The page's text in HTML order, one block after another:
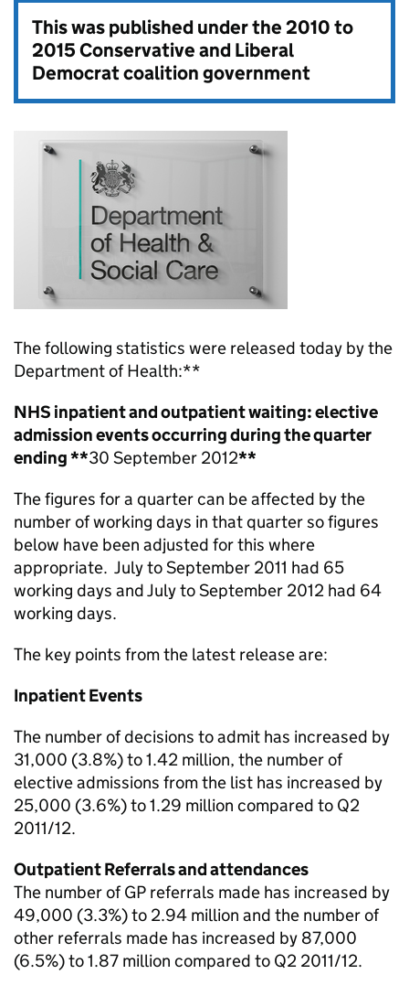
This was published under the2010 to
2015 Conservative and Liberal
Democrat coalition government
The following statistics were released today by the
Department of Health:**
NHS inpatient and outpatient waiting: elective
admission events occurring during the quarter
ending **30 September 2012**
The figures for a quarter can be affected by the
number of working days in that quarter so figures
below have been adjusted for this where
appropriate. July to September 2011 had 65
working days and July to September 2012 had 64
working days.
The key points from the latest release are:
Inpatient Events
The number of decisions to admit has increased by
31,000 (3.8%) to 1.42 million, the number of
elective admissions from the list has increased by
25,000 (3.6%) to 1.29 million compared to Q2
2011/12.
Outpatient Referrals and attendances
The number of GP referrals made has increased by
49,000 (3.3%) to 2.94 million and the number of
other referrals made has increased by 87,000
(6.5%) to 1.87 million compared to Q2 2011/12.